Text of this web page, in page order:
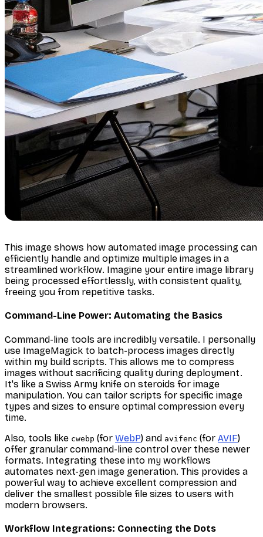
This image shows how automated image processing can
efficiently handle and optimize multiple images in a
streamlined workflow. Imagine your entire image library
being processed effortlessly, with consistent quality,
freeing you from repetitive tasks.
Command-Line Power: Automating the Basics
Command-line tools are incredibly versatile. I personally
use ImageMagick to batch-process images directly
within my build scripts. This allows me to compress
images without sacrificing quality during deployment.
It's like a Swiss Army knife on steroids for image
manipulation. You can tailor scripts for specific image
types and sizes to ensure optimal compression every
time.
Also, tools like cwebp (for WebP) and avifenc (for AVIF)
offer granular command-line control over these newer
formats. Integrating these into my workflows
automates next-gen image generation. This provides a
powerful way to achieve excellent compression and
deliver the smallest possible file sizes to users with
modern browsers.
Workflow Integrations: Connecting the Dots